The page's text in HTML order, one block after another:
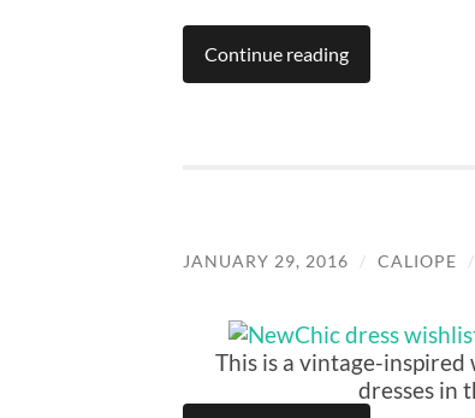
Continue reading
JANUARY 29, 2016 / CALIOPE /
This is a vintage-
dresses in